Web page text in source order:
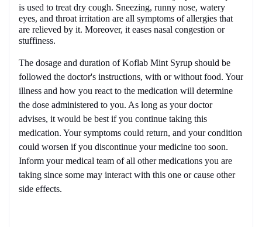
is used to treat dry cough. Sneezing, runny nose, watery
eyes, and throat irritation are all symptoms of allergies that
are relieved by it. Moreover, it eases nasal congestion or
stuffiness.
The dosage and duration ofKoflab Mint Syrup should be
followed the doctor's instructions, with or without food. Your
illness and how you react to the medication will determine
the dose administered to you. As long as your doctor
advises, it would be best if you continue taking this
medication. Your symptoms could return, and your condition
could worsen if you discontinue your medicine too soon.
Inform your medical team of all other medications you are
taking since some may interact with this one or cause other
side effects.